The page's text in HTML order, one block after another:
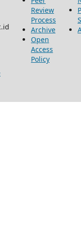
Review
Process
Archive
Open
Access
Policy